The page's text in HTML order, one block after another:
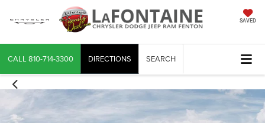
SAVED
CALL 810-714-3300 DIRECTIONS SEARCH